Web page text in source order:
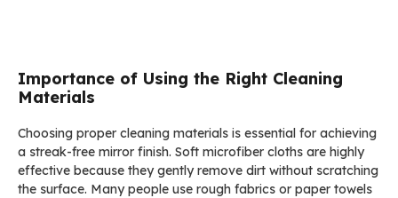
Importance of Using the Right Cleaning
Materials
Choosing proper cleaning materials is essential for achieving
a streak-free mirror finish. Soft microfiber cloths are highly
effective because they gently remove dirt without scratching
the surface. Many people use rough fabrics or paper towels